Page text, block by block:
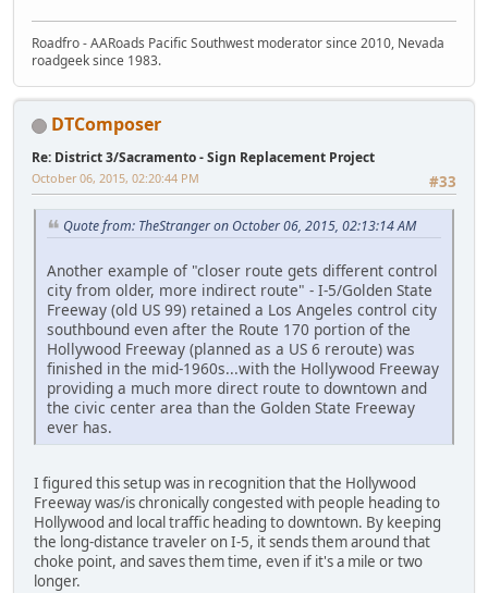
Roadfro - AARoads Pacific Southwest moderator since 2010, Nevada
roadgeek since 1983.
DTComposer
Re: District 3/Sacramento - Sign Replacement Project
#33
October 06, 2015, 02:20:44 PM
Quote from: TheStranger on October 06, 2015, 02:13:14 AM
Another example of "closer route gets different control
city from older, more indirect route" - I-5/Golden State
Freeway (old US 99) retained a Los Angeles control city
southbound even after the Route 170 portion of the
Hollywood Freeway (planned as a US 6 reroute) was
finished in the mid-1960s...with the Hollywood Freeway
providing a much more direct route to downtown and
the civic center area than the Golden State Freeway
ever has.
I figured this setup was in recognition that the Hollywood
Freeway was/is chronically congested with people heading to
Hollywood and local traffic heading to downtown. By keeping
the long-distance traveler on I-5, it sends them around that
choke point, and saves them time, even if it's a mile or two
longer.